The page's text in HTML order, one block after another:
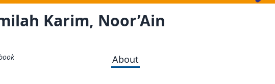
Karim, Noor’Ain
About